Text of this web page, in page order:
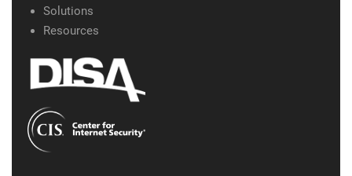
Solutions
Resources